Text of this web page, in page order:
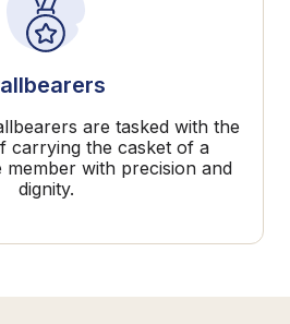
are tasked with the
carrying the casket of a
member with precision and
dignity.